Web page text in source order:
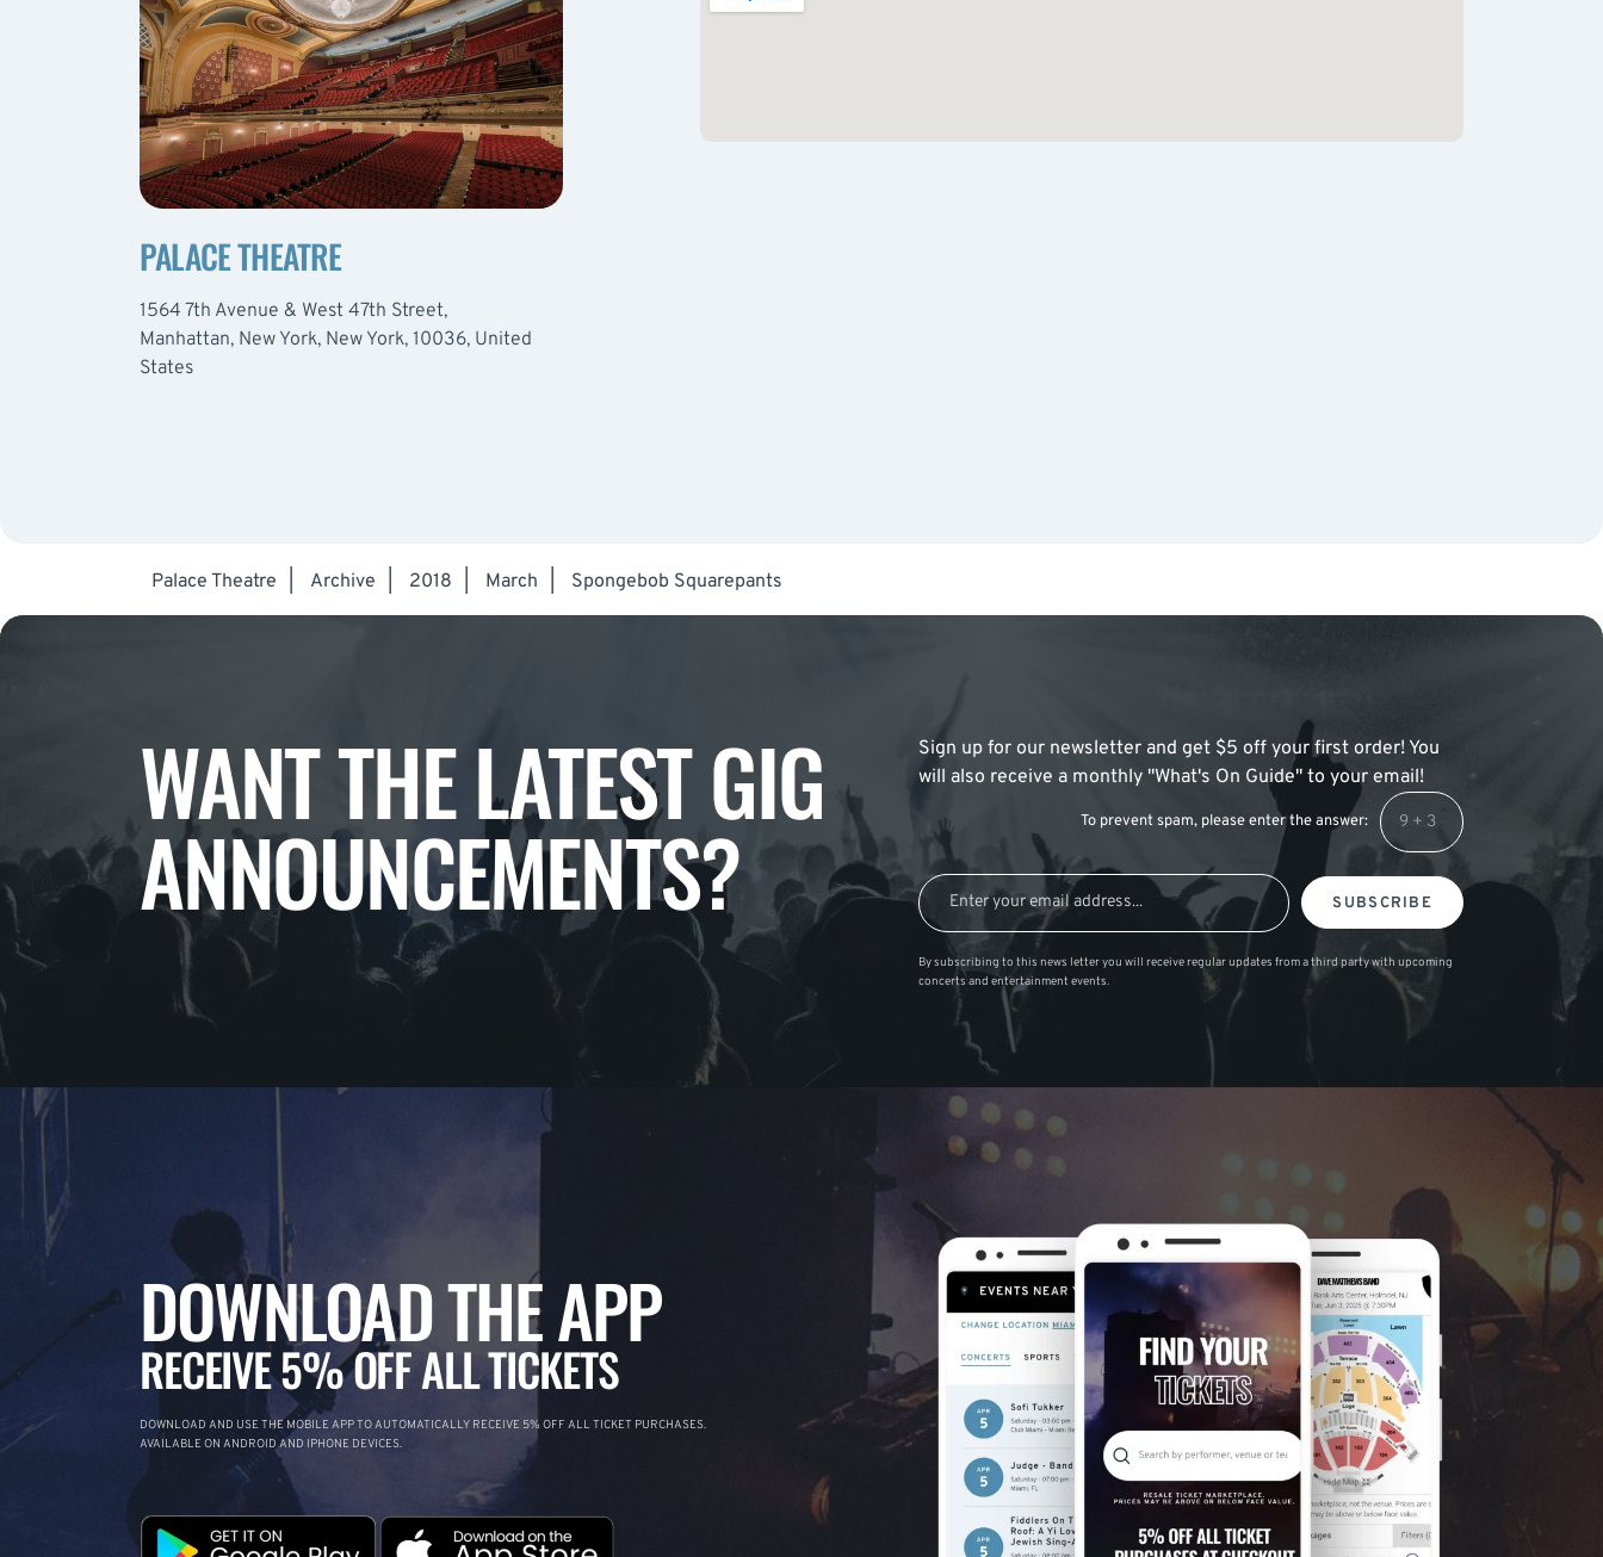
PALACE THEATRE
1564 7th Avenue & West 47th Street,
Manhattan, New York, New York, 10036, United
States
Palace Theatre Archive 2018 March Spongebob Squarepants
WANT THE LATEST GIG
ANNOUNCEMENTS?
Sign up for our newsletter and get $5 off your first order! You
will also receive a monthly "What's On Guide" to your email!
To prevent spam, please enter the answer:
SUBSCRIBE
By subscribing to this news letter you will receive regular updates from a third party with upcoming
concerts and entertainment events.
DOWNLOAD THE APP
RECEIVE 5% OFF ALL TICKETS
DOWNLOAD AND USE THE MOBILE APP TO AUTOMATICALLY RECEIVE 5% OFF ALL TICKET PURCHASES.
AVAILABLE ON ANDROID AND IPHONE DEVICES.